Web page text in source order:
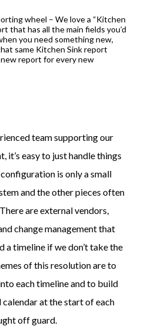
wheel – Welove a “Kitchen
that has all the main fields you’d
you need something new,
same Kitchen Sink report
report for every new
team supporting our
it’s easy to just handle things
is only a small
and the other pieces often
are external vendors,
change management that
a timeline if we don’t take the
of this resolution are to
each timeline and to build
calendar at the start of each
off guard.